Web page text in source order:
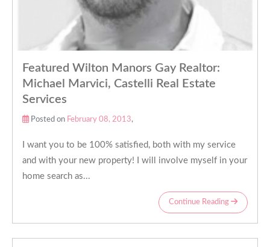
Featured Wilton Manors Gay Realtor:
Michael Marvici, Castelli Real Estate
Services
Posted on February 08, 2013,
I want you to be 100% satisfied, both with my service
and with your new property! I will involve myself in your
home search as...
Continue Reading